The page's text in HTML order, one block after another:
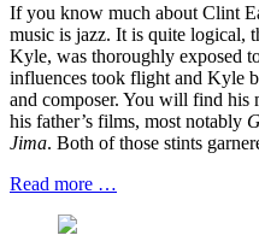
If you know much about Clint
music is jazz. It is quite logical,
Kyle, was thoroughly exposed
influences took flight and Kyle
and composer. You will find his
his father’s films, most notably
Jima. Both of those stints
Read more …